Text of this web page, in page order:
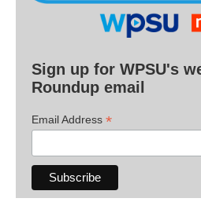
Sign up for WPSU's
Roundup email
Email Address *